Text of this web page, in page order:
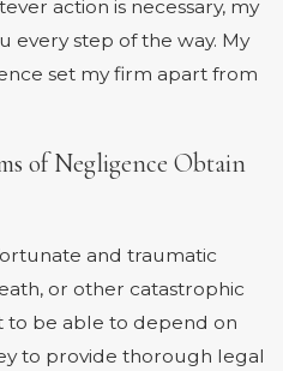
action is necessary, my
every step of the way. My
set my firm apart from
of Negligence Obtain
and traumatic
or other catastrophic
to be able to depend on
to provide thorough legal